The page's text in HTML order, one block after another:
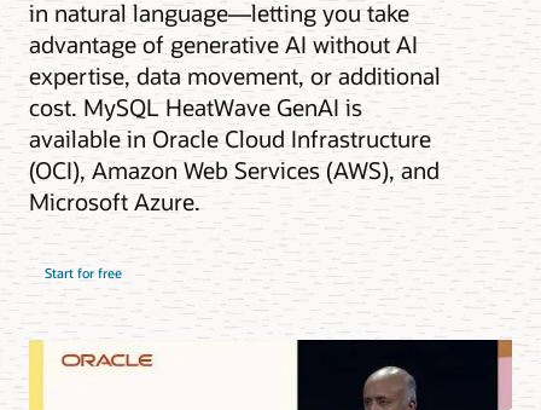
in natural language—letting you take
advantage of generative AI without AI
expertise, data movement, or additional
cost. MySQL HeatWave GenAI is
available in Oracle Cloud Infrastructure
(OCI), Amazon Web Services (AWS), and
Microsoft Azure.
Start for free